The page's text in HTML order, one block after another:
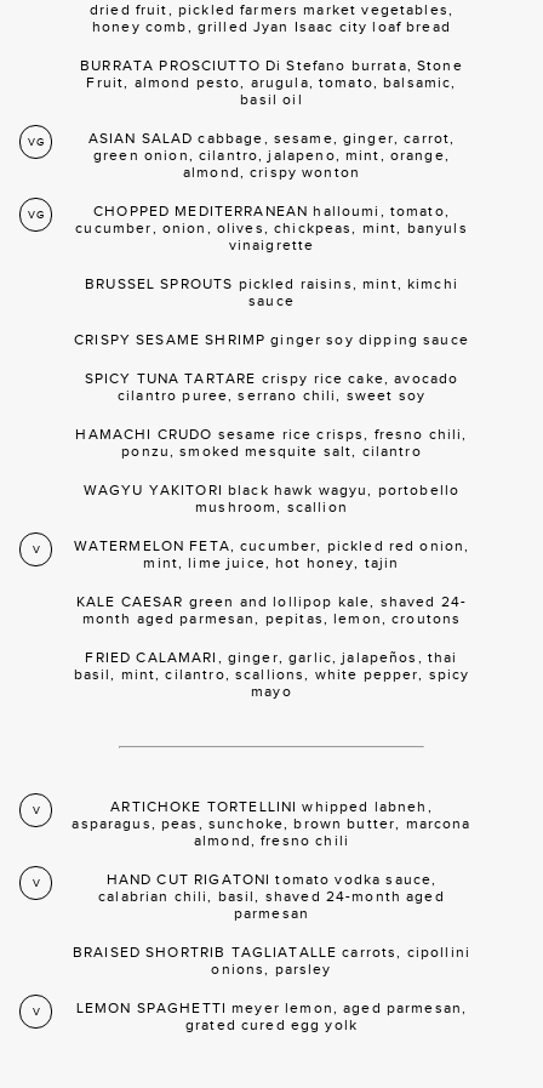
dried fruit, pickled farmers market vegetables,
honey comb, grilled Jyan Isaac city loaf bread
BURRATA PROSCIUTTO Di Stefano burrata, Stone
Fruit, almond pesto, arugula, tomato, balsamic,
basil oil
VG
ASIAN SALAD cabbage, sesame, ginger, carrot,
green onion, cilantro, jalapeno, mint, orange,
almond, crispy wonton
VG
CHOPPED MEDITERRANEAN halloumi, tomato,
cucumber, onion, olives, chickpeas, mint, banyuls
vinaigrette
BRUSSEL SPROUTS pickled raisins, mint, kimchi
sauce
CRISPY SESAME SHRIMP ginger soy dipping sauce
SPICY TUNA TARTARE crispy rice cake, avocado
cilantro puree, serrano chili, sweet soy
HAMACHI CRUDO sesame rice crisps, fresno chili,
ponzu, smoked mesquite salt, cilantro
WAGYU YAKITORI black hawk wagyu, portobello
mushroom, scallion
V
WATERMELON FETA, cucumber, pickled red onion,
mint, lime juice, hot honey, tajin
KALE CAESAR green and lollipop kale, shaved 24-
month aged parmesan, pepitas, lemon, croutons
FRIED CALAMARI, ginger, garlic, jalapeños, thai
basil, mint, cilantro, scallions, white pepper, spicy
mayo
V
ARTICHOKE TORTELLINI whipped labneh,
asparagus, peas, sunchoke, brown butter, marcona
almond, fresno chili
V
HAND CUT RIGATONI tomato vodka sauce,
calabrian chili, basil, shaved 24-month aged
parmesan
BRAISED SHORTRIB TAGLIATALLE carrots, cipollini
onions, parsley
V
LEMON SPAGHETTI meyer lemon, aged parmesan,
grated cured egg yolk